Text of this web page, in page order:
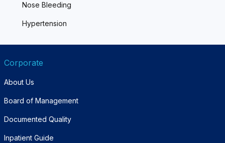
Nose Bleeding
Hypertension
Corporate
About Us
Board of Management
Documented Quality
Inpatient Guide